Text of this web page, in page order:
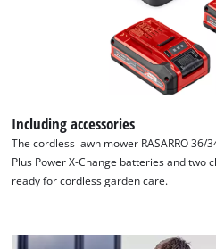
Including accessories
The cordless lawn mower RASARRO 36/
Plus Power X-Change batteries and two
ready for cordless garden care.